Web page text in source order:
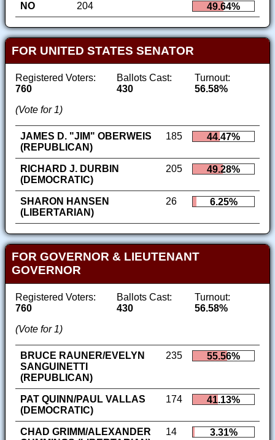
NO
204 49.64%
FOR UNITED STATES SENATOR
Registered Voters:
760
Ballots Cast:
430
Turnout:
56.58%
(Vote for 1)
JAMES D. "JIM" OBERWEIS
(REPUBLICAN)
185 44.47%
RICHARD J. DURBIN
(DEMOCRATIC)
205 49.28%
SHARON HANSEN
(LIBERTARIAN)
26 6.25%
FOR GOVERNOR & LIEUTENANT
GOVERNOR
Registered Voters:
760
Ballots Cast:
430
Turnout:
56.58%
(Vote for 1)
BRUCE RAUNER/EVELYN
SANGUINETTI
(REPUBLICAN)
235 55.56%
PAT QUINN/PAUL VALLAS
(DEMOCRATIC)
174 41.13%
CHAD GRIMM/ALEXANDER
14 3.31%